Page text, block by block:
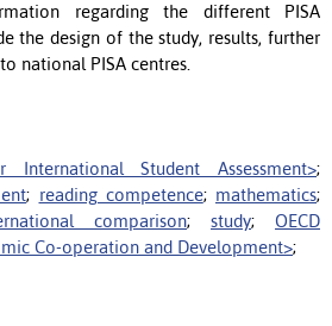
regarding the different PISA
the design of the study, results, further
national PISA centres.
International Student Assessment>;
; reading competence; mathematics;
comparison; study; OECD
Co-operation and Development>;